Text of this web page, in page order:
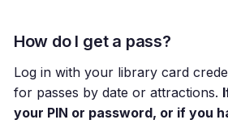
How do I get a pass?
Log in with your library card
for passes by date or attractions.
your PIN or password, or if you